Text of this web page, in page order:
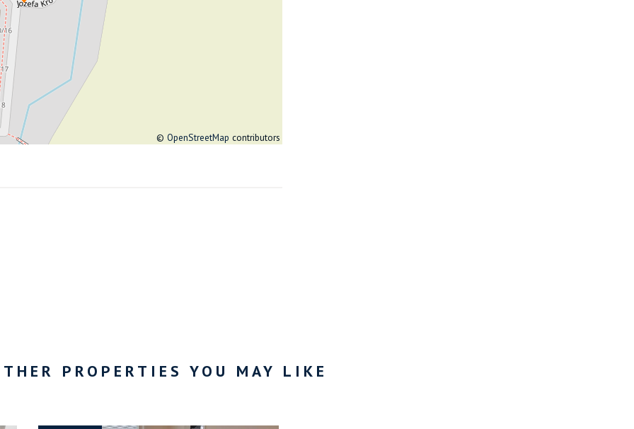
© OpenStreetMap contributors
PROPERTIES YOU MAY LIKE